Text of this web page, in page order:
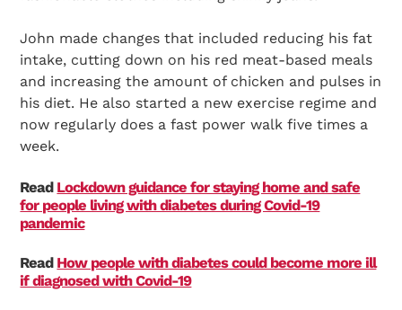
John made changes that included reducing his fat
intake, cutting down on his red meat-based meals
and increasing the amount of chicken and pulses in
his diet. He also started a new exercise regime and
now regularly does a fast power walk five times a
week.
Read Lockdown guidance for staying home and safe
for people living with diabetes during Covid-19
pandemic
Read How people with diabetes could become more ill
if diagnosed with Covid-19